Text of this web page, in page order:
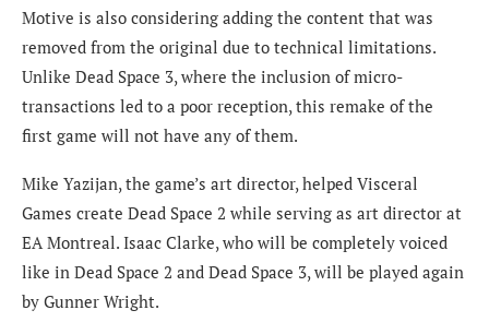
Motive is also considering adding the content that was
removed from the original due to technical limitations.
Unlike Dead Space 3, where the inclusion of micro-
transactions led to a poor reception, this remake of the
first game will not have any of them.
Mike Yazijan, the game’s art director, helped Visceral
Games create Dead Space 2 while serving as art director at
EA Montreal. Isaac Clarke, who will be completely voiced
like in Dead Space 2 and Dead Space 3, will be played again
by Gunner Wright.